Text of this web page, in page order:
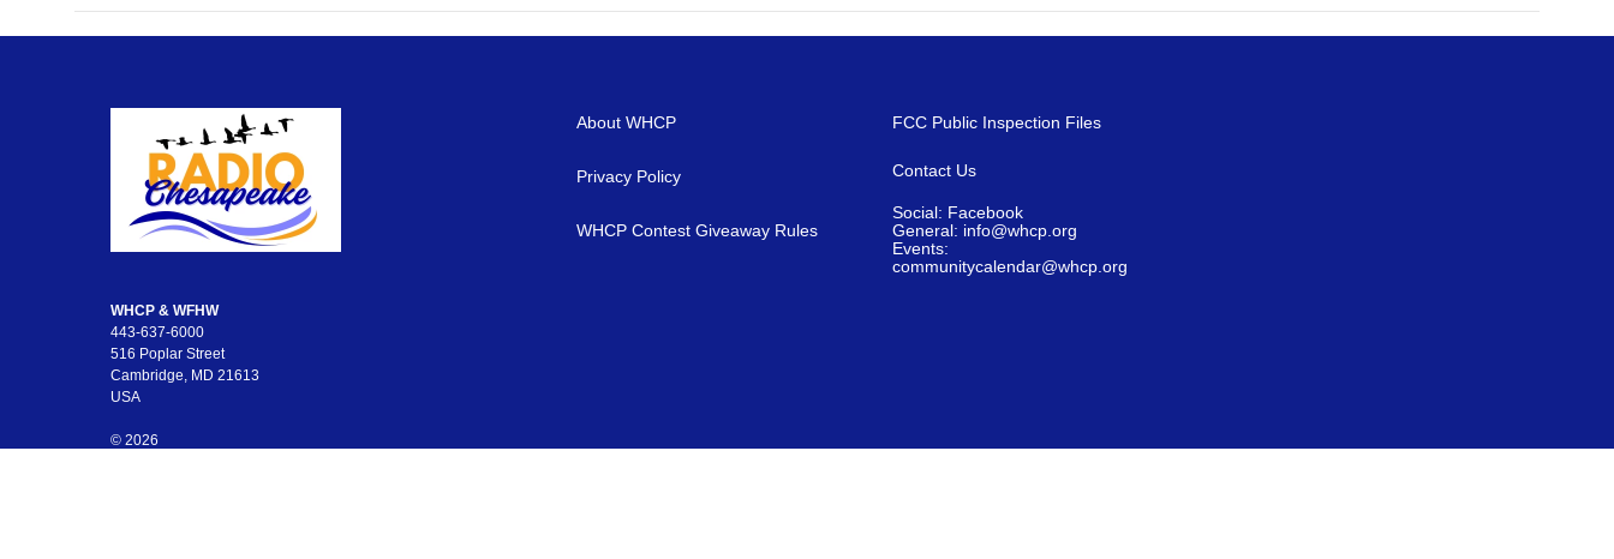
WHCP & WFHW
443-637-6000
516 Poplar Street
Cambridge, MD 21613
USA
© 2026
About WHCP
Privacy Policy
WHCP Contest Giveaway Rules
FCC Public Inspection Files
Contact Us
Social: Facebook
General: info@whcp.org
Events:
communitycalendar@whcp.org